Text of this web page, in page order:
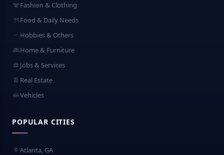
Fashion & Clothing
Food & Daily Needs
Hobbies & Others
Home & Furniture
Jobs & Services
Real Estate
Vehicles
POPULAR CITIES
Atlanta, GA